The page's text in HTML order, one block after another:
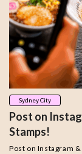
Sydney City
Post on
Stamps!
Post on Instagram